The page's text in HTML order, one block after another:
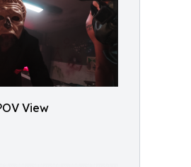
View